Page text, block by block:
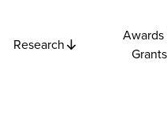
Research
Awards
Grants